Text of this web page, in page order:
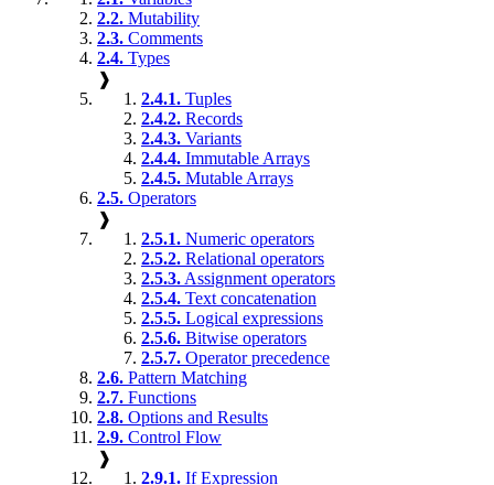
2.2. Mutability
2.3. Comments
2.4. Types
❱
2.4.1. Tuples
2.4.2. Records
2.4.3. Variants
2.4.4. Immutable Arrays
2.4.5. Mutable Arrays
2.5. Operators
❱
2.5.1. Numeric operators
2.5.2. Relational operators
2.5.3. Assignment operators
2.5.4. Text concatenation
2.5.5. Logical expressions
2.5.6. Bitwise operators
2.5.7. Operator precedence
2.6. Pattern Matching
2.7. Functions
2.8. Options and Results
2.9. Control Flow
❱
2.9.1. If Expression